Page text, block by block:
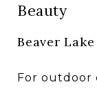
Beauty
Beaver Lake
For outdoor